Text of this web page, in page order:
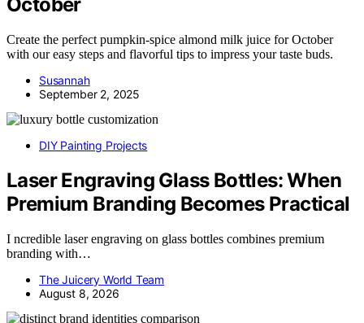
Create the perfect pumpkin-spice almond milk juice for October
with our easy steps and flavorful tips to impress your taste buds.
Susannah
September 2, 2025
DIY Painting Projects
Laser Engraving Glass Bottles: When
Premium Branding Becomes Practical
I ncredible laser engraving on glass bottles combines premium
branding with…
The Juicery World Team
August 8, 2026